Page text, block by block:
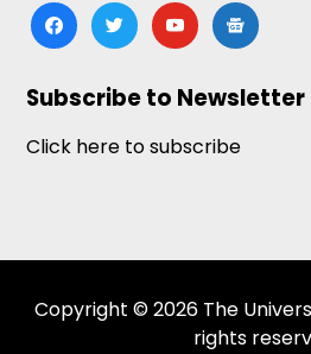
facebooktwitteryoutubegoogle-
news
Subscribe to Newsletter
Click here to subscribe
Copyright © 2026 The
rights